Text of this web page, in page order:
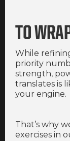
TO
While
priority
strength,
translates is
your engine.
That’s why
exercises in